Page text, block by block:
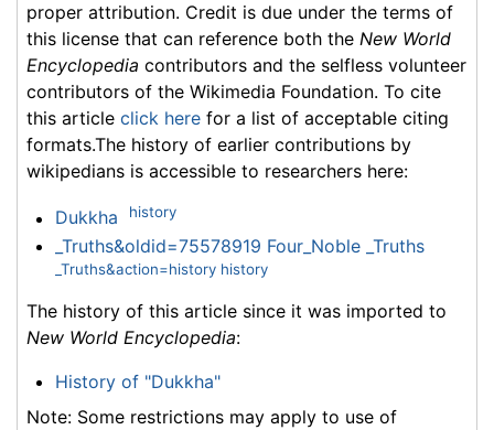
proper attribution. Credit is due under the terms of
this license that can reference both the New World
Encyclopedia contributors and the selfless volunteer
contributors of the Wikimedia Foundation. To cite
this article click here for a list of acceptable citing
formats.The history of earlier contributions by
wikipedians is accessible to researchers here:
Dukkha history
_Truths&oldid=75578919 Four_Noble _Truths
_Truths&action=history history
The history of this article since it was imported to
New World Encyclopedia:
History of "Dukkha"
Note: Some restrictions may apply to use of